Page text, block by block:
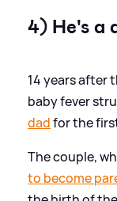
4) He's a
14 years after
baby fever
dadfor the
The couple,
to become